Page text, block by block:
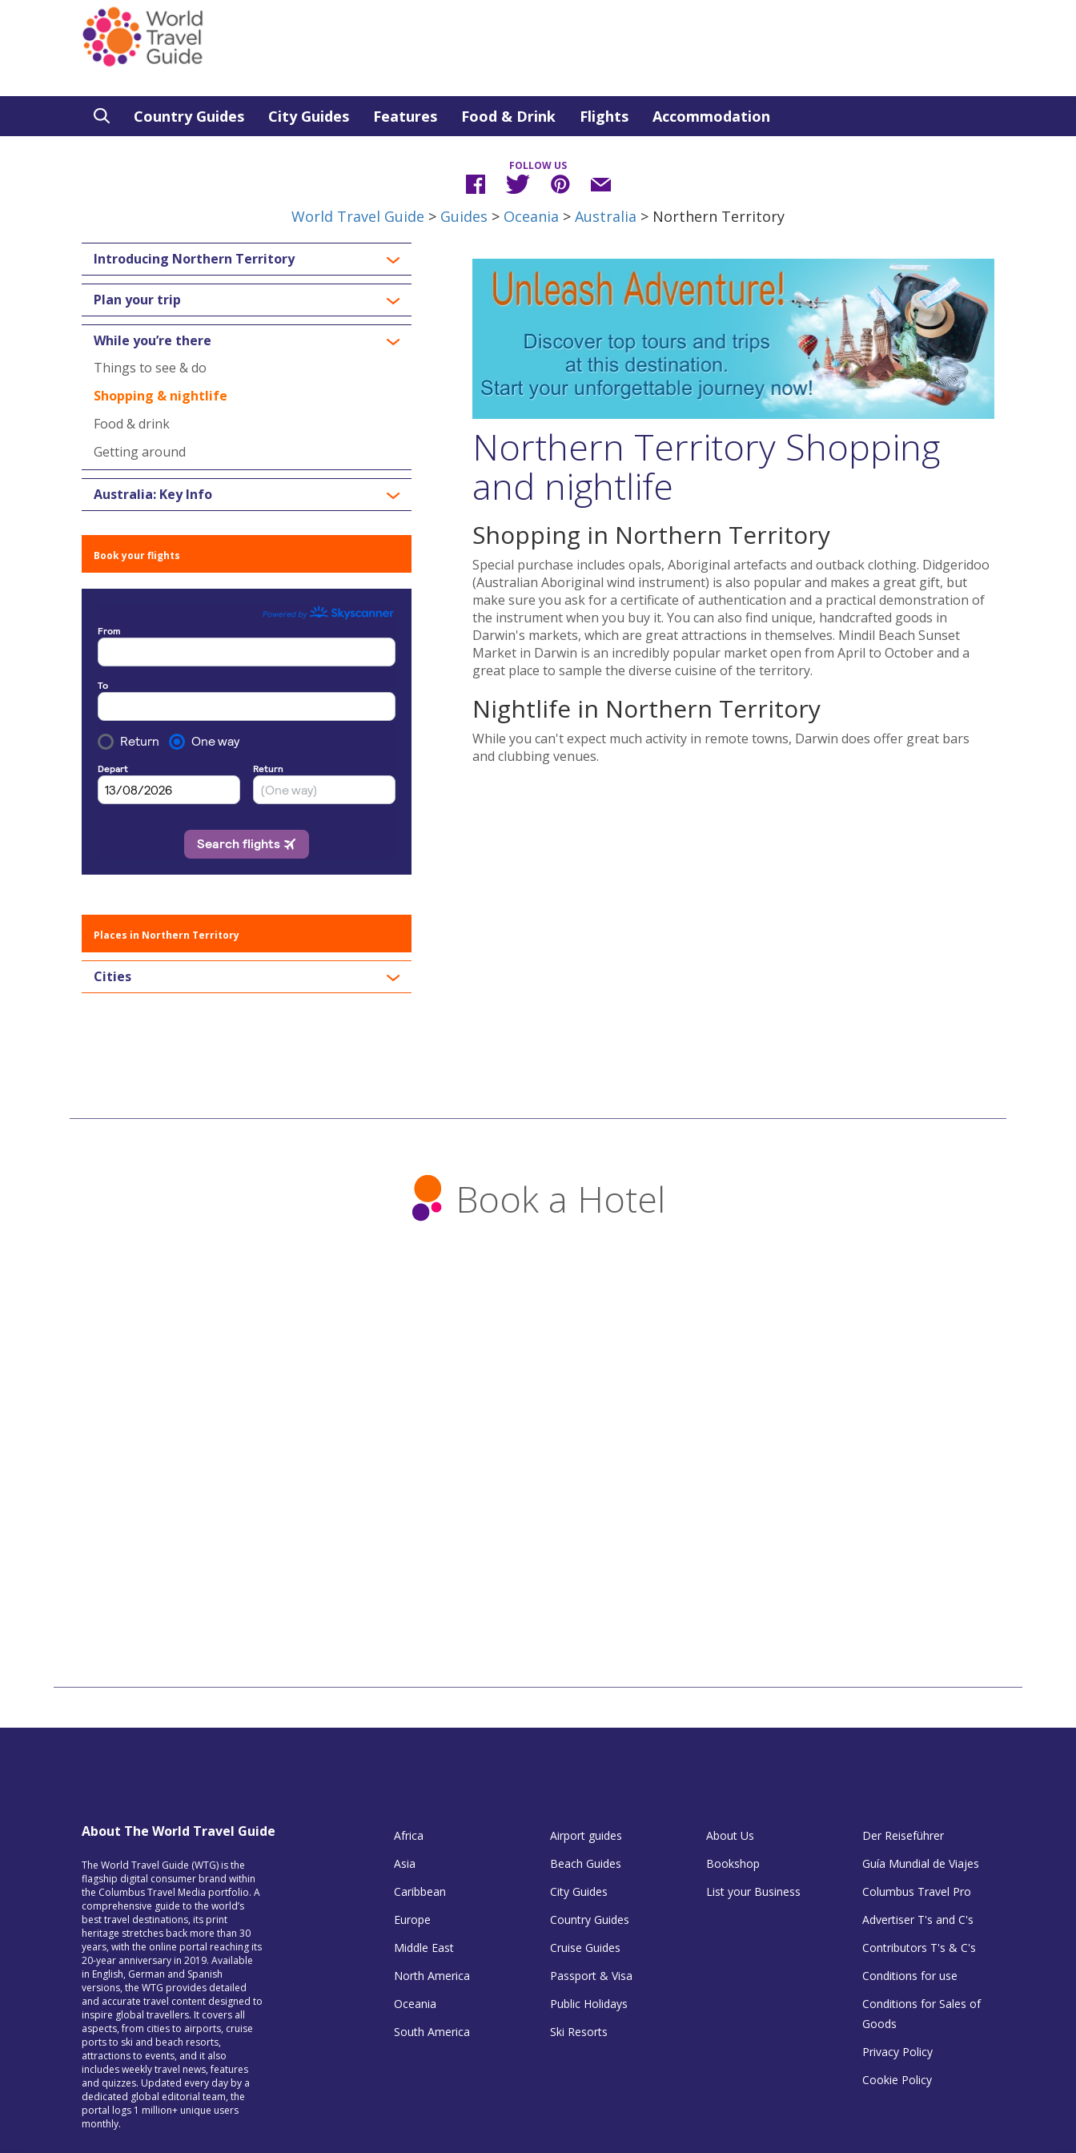
Country Guides City Guides Features Food & Drink Flights Accommodation
FOLLOW US
World Travel Guide > Guides > Oceania > Australia > Northern Territory
Introducing Northern Territory
Plan your trip
While you’re there
Things to see & do
Shopping & nightlife
Food & drink
Getting around
Australia: Key Info
Book your flights
Places in Northern Territory
Cities
Northern Territory Shopping
and nightlife
Shopping in Northern Territory
Special purchase includes opals, Aboriginal artefacts and outback clothing. Didgeridoo
(Australian Aboriginal wind instrument) is also popular and makes a great gift, but
make sure you ask for a certificate of authentication and a practical demonstration of
the instrument when you buy it. You can also find unique, handcrafted goods in
Darwin's markets, which are great attractions in themselves. Mindil Beach Sunset
Market in Darwin is an incredibly popular market open from April to October and a
great place to sample the diverse cuisine of the territory.
Nightlife in Northern Territory
While you can't expect much activity in remote towns, Darwin does offer great bars
and clubbing venues.
Book a Hotel
About The World Travel Guide
The World Travel Guide (WTG) is the
flagship digital consumer brand within
the Columbus Travel Media portfolio. A
comprehensive guide to the world’s
best travel destinations, its print
heritage stretches back more than 30
years, with the online portal reaching its
20-year anniversary in 2019. Available
in English, German and Spanish
versions, the WTG provides detailed
and accurate travel content designed to
inspire global travellers. It covers all
aspects, from cities to airports, cruise
ports to ski and beach resorts,
attractions to events, and it also
includes weekly travel news, features
and quizzes. Updated every day by a
dedicated global editorial team, the
portal logs 1 million+ unique users
monthly.
Africa
Asia
Caribbean
Europe
Middle East
North America
Oceania
South America
Airport guides
Beach Guides
City Guides
Country Guides
Cruise Guides
Passport & Visa
Public Holidays
Ski Resorts
About Us
Bookshop
List your Business
Der Reiseführer
Guía Mundial de Viajes
Columbus Travel Pro
Advertiser T's and C's
Contributors T's & C's
Conditions for use
Conditions for Sales of
Goods
Privacy Policy
Cookie Policy